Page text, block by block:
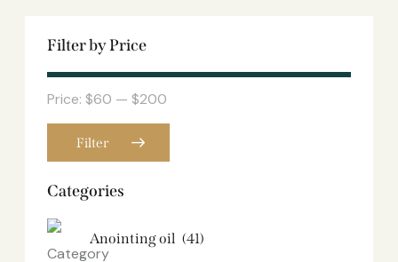
Filter by Price
Filter
Price: $60 — $200
Categories
Anointing oil (41)